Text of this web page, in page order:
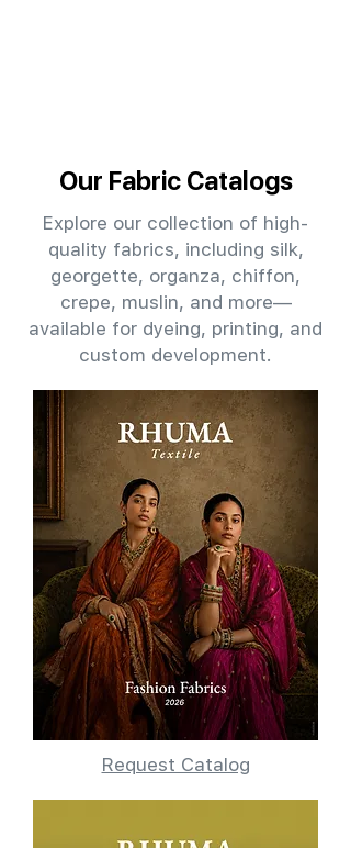
Our Fabric Catalogs
Explore our collection of high-
quality fabrics, including silk,
georgette, organza, chiffon,
crepe, muslin, and more—
available for dyeing, printing, and
custom development.
Request Catalog